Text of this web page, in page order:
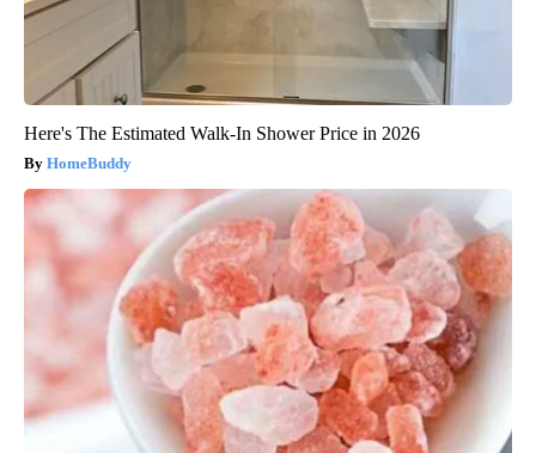
Here's The Estimated Walk-In Shower Price in 2026
HomeBuddy